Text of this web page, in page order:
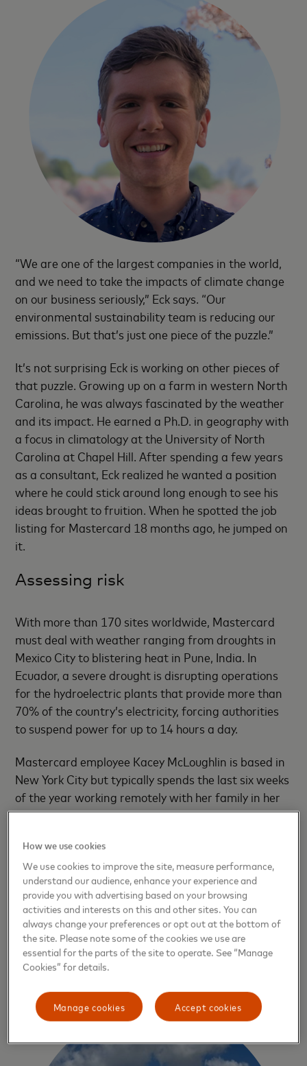
“We are one of the largest companies in the world,
and we need to take the impacts of climate change
on our business seriously,” Eck says. “Our
environmental sustainability team is reducing our
emissions. But that’s just one piece of the puzzle.”
It’s not surprising Eck is working on other pieces of
that puzzle. Growing up on a farm in western North
Carolina, he was always fascinated by the weather
and its impact. He earned a Ph.D. in geography with
a focus in climatology at the University of North
Carolina at Chapel Hill. After spending a few years
as a consultant, Eck realized he wanted a position
where he could stick around long enough to see his
ideas brought to fruition. When he spotted the job
listing for Mastercard 18 months ago, he jumped on
it.
Assessing risk
With more than 170 sites worldwide, Mastercard
must deal with weather ranging from droughts in
Mexico City to blistering heat in Pune, India. In
Ecuador, a severe drought is disrupting operations
for the hydroelectric plants that provide more than
70% of the country’s electricity, forcing authorities
to suspend power for up to 14 hours a day.
Mastercard employee Kacey McLoughlin is based in
New York City but typically spends the last six weeks
of the year working remotely with her family in her
hometown of Guayaquil, Ecuador’s largest city. This
banks and other solar-powered equipment like
lanterns and portable fans, and her manager is
understanding that she may have to scramble
suddenly to swap out drained power banks.
“Climate change will impact everyone,” she says. “It
doesn’t discriminate. No matter where you are or
who you are, we need to take action.”
How we use cookies
We use cookies to improve the site, measure performance,
understand our audience, enhance your experience and
provide you with advertising based on your browsing
activities and interests on this and other sites. You can
always change your preferences or opt out at the bottom of
the site. Please note some of the cookies we use are
essential for the parts of the site to operate. See “Manage
Cookies” for details.
Accept cookies
Manage cookies